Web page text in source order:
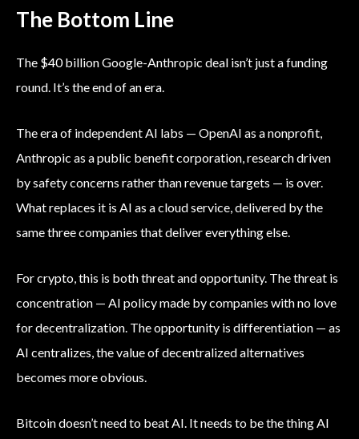
The Bottom Line
The $40 billion Google-Anthropic deal isn’t just a funding
round. It’s the end of an era.
The era of independent AI labs — OpenAI as a nonprofit,
Anthropic as a public benefit corporation, research driven
by safety concerns rather than revenue targets — is over.
What replaces it is AI as a cloud service, delivered by the
same three companies that deliver everything else.
For crypto, this is both threat and opportunity. The threat is
concentration — AI policy made by companies with no love
for decentralization. The opportunity is differentiation — as
AI centralizes, the value of decentralized alternatives
becomes more obvious.
Bitcoin doesn’t need to beat AI. It needs to be the thing AI